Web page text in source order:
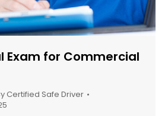
Exam for Commercial
Certified Safe Driver